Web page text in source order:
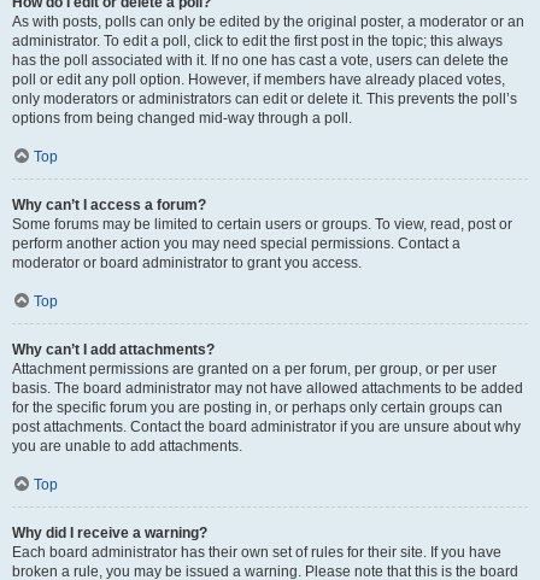
As with posts, polls can only be edited by the original poster, a moderator or an
administrator. To edit a poll, click to edit the first post in the topic; this always
has the poll associated with it. If no one has cast a vote, users can delete the
poll or edit any poll option. However, if members have already placed votes,
only moderators or administrators can edit or delete it. This prevents the poll’s
options from being changed mid-way through a poll.
Top
Why can’t I access a forum?
Some forums may be limited to certain users or groups. To view, read, post or
perform another action you may need special permissions. Contact a
moderator or board administrator to grant you access.
Top
Why can’t I add attachments?
Attachment permissions are granted on a per forum, per group, or per user
basis. The board administrator may not have allowed attachments to be added
for the specific forum you are posting in, or perhaps only certain groups can
post attachments. Contact the board administrator if you are unsure about why
you are unable to add attachments.
Top
Why did I receive a warning?
Each board administrator has their own set of rules for their site. If you have
broken a rule, you may be issued a warning. Please note that this is the board